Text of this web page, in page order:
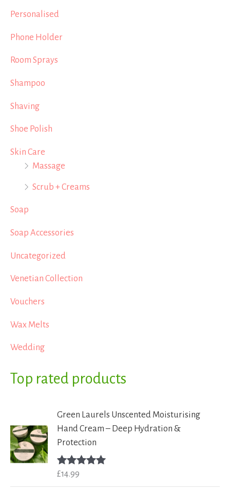
Personalised
Phone Holder
Room Sprays
Shampoo
Shaving
Shoe Polish
Skin Care
Massage
Scrub + Creams
Soap
Soap Accessories
Uncategorized
Venetian Collection
Vouchers
Wax Melts
Wedding
Top rated products
Green Laurels Unscented Moisturising
Hand Cream – Deep Hydration &
Protection
Rated
£14.99